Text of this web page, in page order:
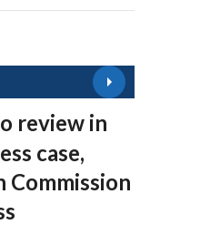
review in
case,
Commission